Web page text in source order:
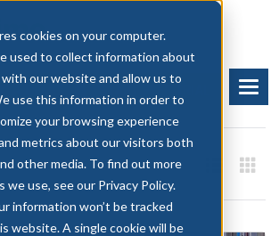
cookies on your computer.
used to collect information about
our website and allow us to
use this information in order to
your browsing experience
metrics about our visitors both
other media. To find out more
we use, see our Privacy Policy.
information won’t be tracked
website. A single cookie will be
A DEMO START FREE TRIAL